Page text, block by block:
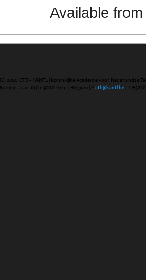
Available
(C) 2020 CTB - KANTL | Koninklijke Academie voor Nederlandse
Koningstraat 18 | b-9000 Gent | Belgium | E ctb@kantl.be | T +32